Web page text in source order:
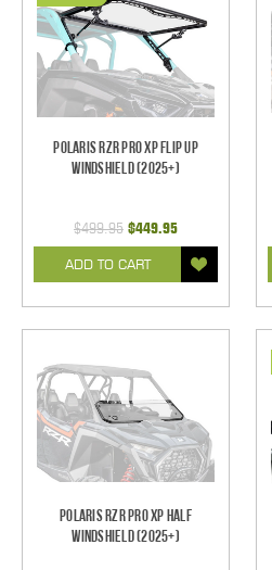
Polaris RZR Pro XP Flip Up
Windshield (2025+)
$499.95 $449.95
ADD TO CART
Polaris RZR Pro XP Half
Windshield (2025+)